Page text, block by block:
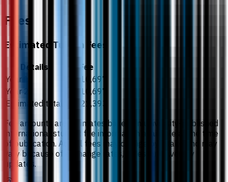
Fees
Estimated Tuition Fees
Details
Fee
Year 1
US$10,697
Year 2
US$10,697
Estimated total
US$21,393
Fee amounts are estimates based on university-published
international student fee information available at the time
of publication. Actual fees may change by intake and may
vary because of exchange rates, taxes, or university
updates.